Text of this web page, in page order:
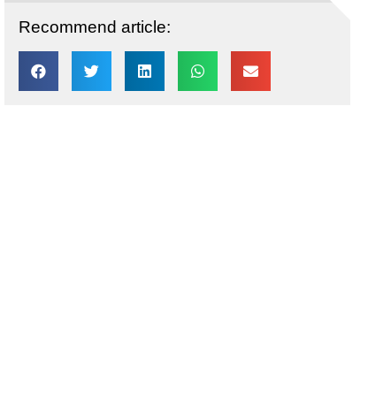
Recommend article: